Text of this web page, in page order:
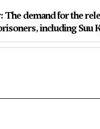
The demand for the
including Suu